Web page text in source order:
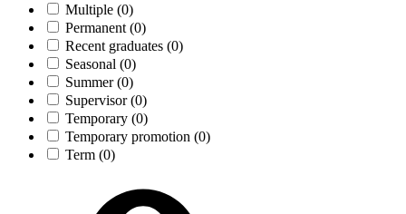
Multiple (0)
Permanent (0)
Recent graduates (0)
Seasonal (0)
Summer(0)
Supervisor(0)
Temporary (0)
Temporary promotion (0)
Term (0)